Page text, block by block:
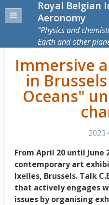
Royal Belgian
Aeronomy
Physics and
Earth and other
Immersive
in
Oceans"
From April 20 until June
contemporary art
Ixelles, Brussels. Talk
that actively engages
issues by organising